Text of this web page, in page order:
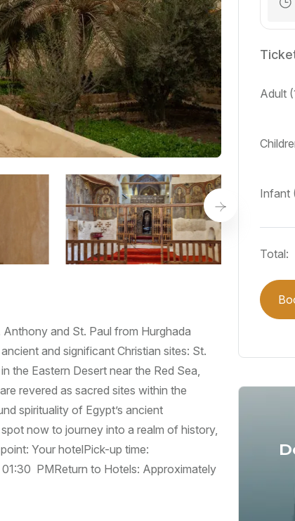
and St. Paul from Hurghada
and significant Christian sites: St.
the Eastern Desert near the Red Sea,
revered as sacred sites within the
spirituality of Egypt’s ancient
now to journey into a realm of history,
Your hotel ​Pick-up time:
PM ​Return to Hotels: Approximately
Adult
Infant
Total: